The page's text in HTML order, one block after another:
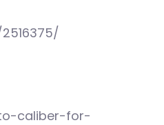
caliber-for-